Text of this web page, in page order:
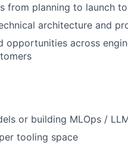
from planning to launch
architecture and
across
or building MLOps /
tooling space